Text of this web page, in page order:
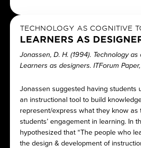
TECHNOLOGY AS COGNITIVE
LEARNERS AS
Jonassen, D. H. (1994). Technology
Learners as designers. ITForum Paper,
Jonassen suggested having students
an instructional tool to build
represent/express what they know as
students’ engagement in learning. In
hypothesized that “The people who
the design & development of